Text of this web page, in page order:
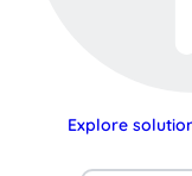
Explore